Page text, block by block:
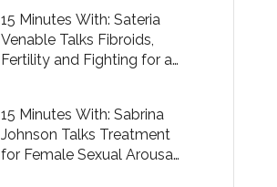
Obama
15 Minutes With: Sateria
Venable Talks Fibroids,
Fertility and Fighting for a
15 Minutes With: Sabrina
Johnson Talks Treatment
for Female Sexual Arousal